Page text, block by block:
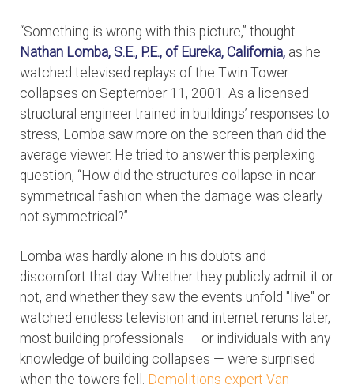
“Something is wrong with this picture,” thought
Nathan Lomba, S.E., P.E., of Eureka, California, as he
watched televised replays of the Twin Tower
collapses on September 11, 2001. As a licensed
structural engineer trained in buildings’ responses to
stress, Lomba saw more on the screen than did the
average viewer. He tried to answer this perplexing
question, “How did the structures collapse in near-
symmetrical fashion when the damage was clearly
not symmetrical?”
Lomba was hardly alone in his doubts and
discomfort that day. Whether they publicly admit it or
not, and whether they saw the events unfold "live" or
watched endless television and internet reruns later,
most building professionals — or individuals with any
knowledge of building collapses — were surprised
when the towers fell. Demolitions expert Van